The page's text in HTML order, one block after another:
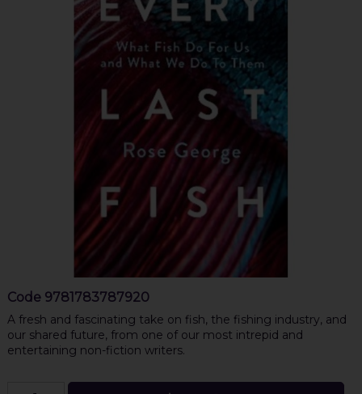
Code 9781783787920
A fresh and fascinating take on fish, the fishing industry, and
our shared future, from one of our most intrepid and
entertaining non-fiction writers.